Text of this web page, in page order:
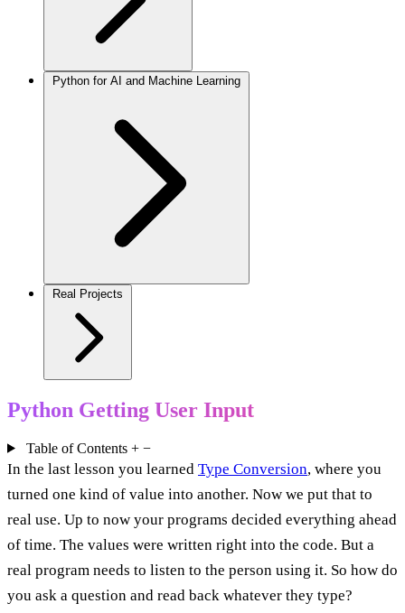
Python for AI and Machine Learning
Real Projects
Python Getting User Input
Table of Contents + −
In the last lesson you learned Type Conversion, where you
turned one kind of value into another. Now we put that to
real use. Up to now your programs decided everything ahead
of time. The values were written right into the code. But a
real program needs to listen to the person using it. So how do
you ask a question and read back whatever they type?